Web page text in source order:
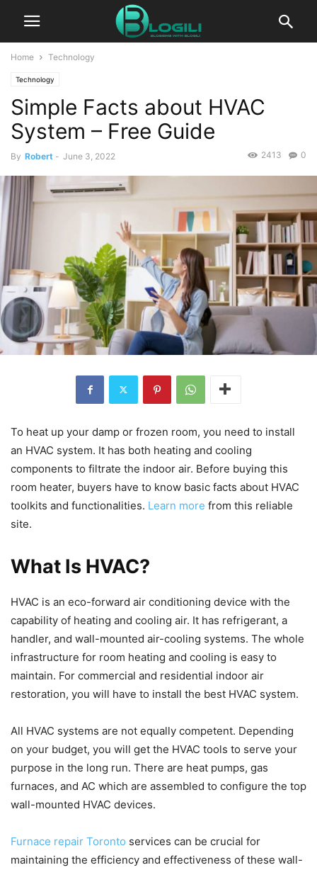
Home Technology
Technology
Simple Facts about HVAC
System – Free Guide
By Robert - June 3, 2022 0
2413
To heat up your damp or frozen room, you need to install
an HVAC system. It has both heating and cooling
components to filtrate the indoor air. Before buying this
room heater, buyers have to know basic facts about HVAC
toolkits and functionalities. Learn more from this reliable
site.
What Is HVAC?
HVAC is an eco-forward air conditioning device with the
capability of heating and cooling air. It has refrigerant, a
handler, and wall-mounted air-cooling systems. The whole
infrastructure for room heating and cooling is easy to
maintain. For commercial and residential indoor air
restoration, you will have to install the best HVAC system.
All HVAC systems are not equally competent. Depending
on your budget, you will get the HVAC tools to serve your
purpose in the long run. There are heat pumps, gas
furnaces, and AC which are assembled to configure the top
wall-mounted HVAC devices.
Furnace repair Toronto services can be crucial for
maintaining the efficiency and effectiveness of these wall-